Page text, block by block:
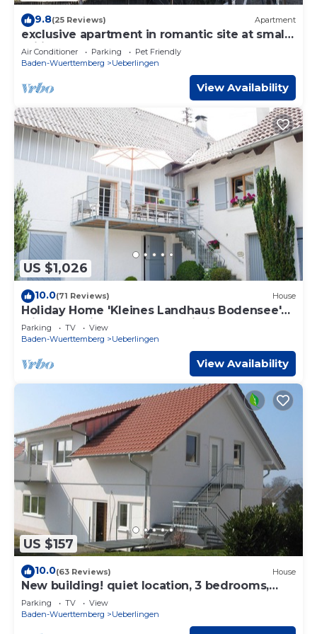
9.8(25 Reviews) Apartment
exclusive apartment in romantic site at small
sailing harbor
Air Conditioner Parking
Pet Friendly
Baden-Wuerttemberg
Ueberlingen
View Availability
US $1,026
10.0(71 Reviews) House
Holiday Home 'Kleines Landhaus Bodensee'
with Lake View, Balcony & Wi-Fi
Parking TV
View
Baden-Wuerttemberg
Ueberlingen
View Availability
US $157
10.0(63 Reviews) House
New building! quiet location, 3 bedrooms,
over 100 sqm, garden, WLAN free of charge
Parking TV
View
Baden-Wuerttemberg
Ueberlingen